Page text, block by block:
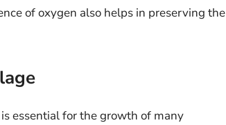
of oxygen also helps in preserving the
essential for the growth of many